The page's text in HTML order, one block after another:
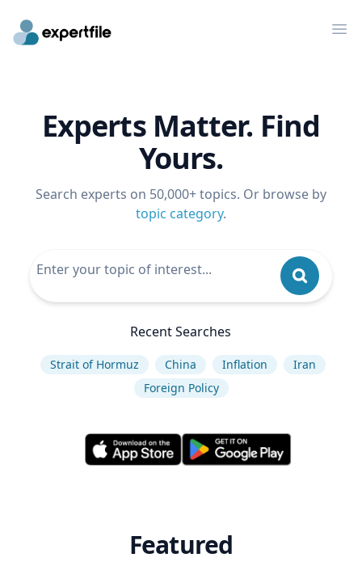
Experts Matter. Find
Yours.
Search experts on 50,000+ topics. Or browse by
topic category.
Recent Searches
Strait of Hormuz China Inflation
Iran
Foreign Policy
Featured